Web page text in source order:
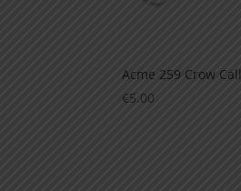
Acme 259 Crow Call
€5.00